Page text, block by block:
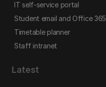
IT self-service portal
Student email and Office 365
Timetable planner
Staff intranet
Latest